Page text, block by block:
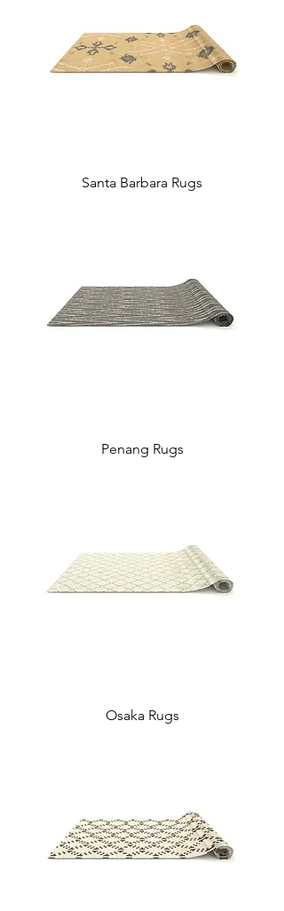
Santa Barbara Rugs
Penang Rugs
Osaka Rugs